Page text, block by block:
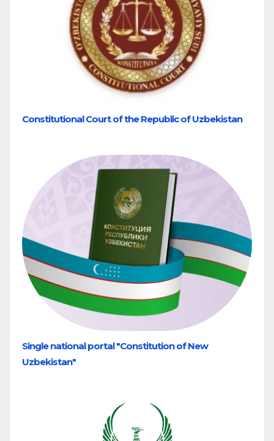
Constitutional Court of the Republic of Uzbekistan
Single national portal "Constitution of New
Uzbekistan"